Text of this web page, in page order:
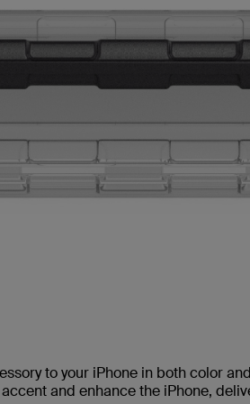
to your iPhone in both color
and enhance the iPhone,